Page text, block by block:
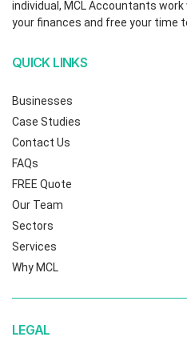
individual, MCL Accountants
your finances and free your time
QUICK LINKS
Businesses
Case Studies
Contact Us
FAQs
FREE Quote
Our Team
Sectors
Services
Why MCL
LEGAL